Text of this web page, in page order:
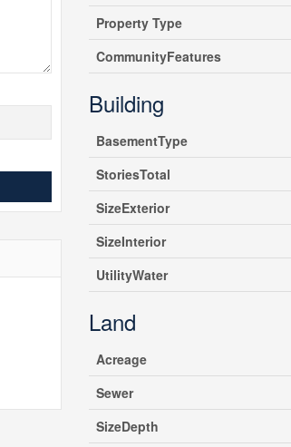
Property Type
CommunityFeatures
Building
BasementType
StoriesTotal
SizeExterior
SizeInterior
UtilityWater
Land
Acreage
Sewer
SizeDepth